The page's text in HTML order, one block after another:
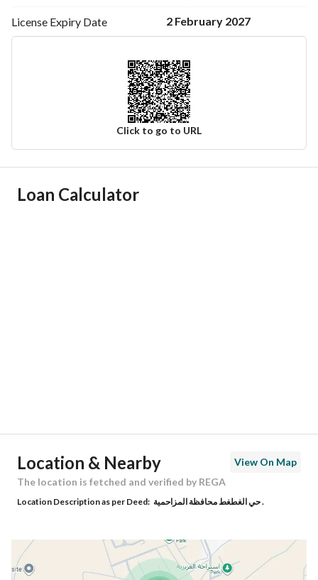
License Expiry Date 2 February 2027
Click to go to URL
Ad Responsible Info
Building No 6559
Latitude 24.476966051218994
Longitude 46.238760612154884
Loan Calculator
Location & Nearby
View On Map
The location is fetched and verified by REGA
Location Description as per Deed: حي الغطغط محافظة المزاحمية .